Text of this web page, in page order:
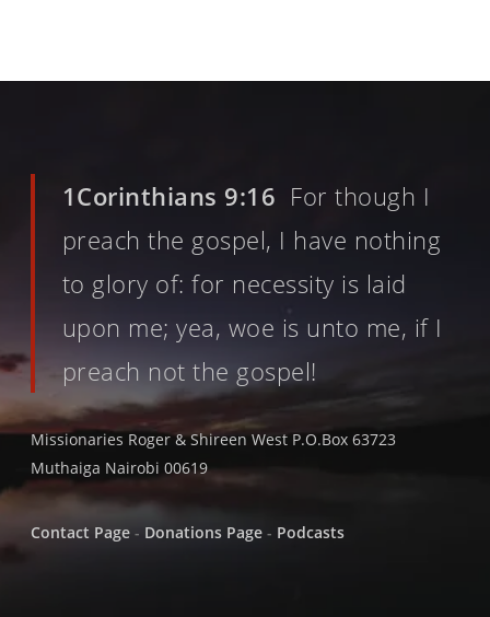
1Corinthians 9:16 For though I
preach the gospel, I have nothing
to glory of: for necessity is laid
upon me; yea, woe is unto me, if I
preach not the gospel!
Missionaries Roger & Shireen West P.O.Box 63723
Muthaiga Nairobi 00619
Contact Page - Donations Page - Podcasts